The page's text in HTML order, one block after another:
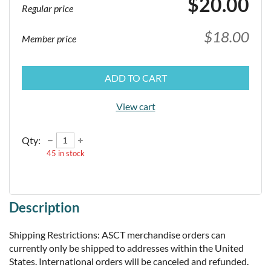
Regular price $20.00
Member price $18.00
ADD TO CART
View cart
Qty:
45 in stock
Description
Shipping Restrictions: ASCT merchandise orders can
currently only be shipped to addresses within the United
States. International orders will be canceled and refunded.